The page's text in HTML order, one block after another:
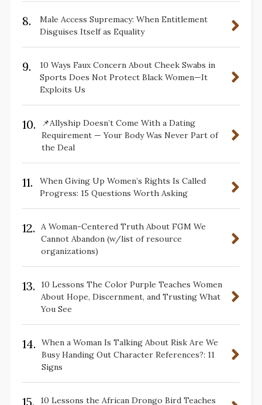
8.
Male Access Supremacy: When Entitlement
Disguises Itself as Equality
9.
10 Ways Faux Concern About Cheek Swabs in
Sports Does Not Protect Black Women—It
Exploits Us
10.
📌Allyship Doesn’t Come With a Dating
Requirement — Your Body Was Never Part of
the Deal
11.
When Giving Up Women’s Rights Is Called
Progress: 15 Questions Worth Asking
12.
A Woman-Centered Truth About FGM We
Cannot Abandon (w/list of resource
organizations)
13.
10 Lessons The Color Purple Teaches Women
About Hope, Discernment, and Trusting What
You See
14.
When a Woman Is Talking About Risk Are We
Busy Handing Out Character References?: 11
Signs
15.
10 Lessons the African Drongo Bird Teaches